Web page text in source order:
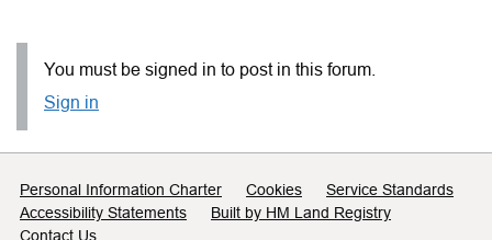
You must be signed in to post in this forum.
Sign in
Support links
Personal Information Charter Cookies
Service Standards
Accessibility Statements
Built by HM Land Registry
Contact Us